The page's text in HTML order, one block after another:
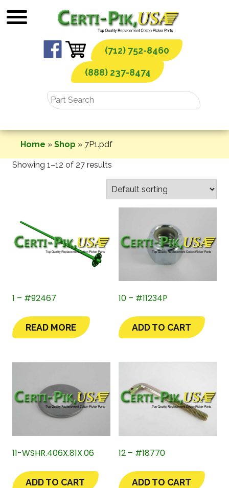
to
(712) 752-8460
(888) 237-8474
Home » Shop » 7P1.pdf
Showing 1–12 of 27 results
1 – #92467
READ MORE
10 – #11234P
ADD TO CART
11-WSHR.406X.81X.06
ADD TO CART
12 – #18770
ADD TO CART